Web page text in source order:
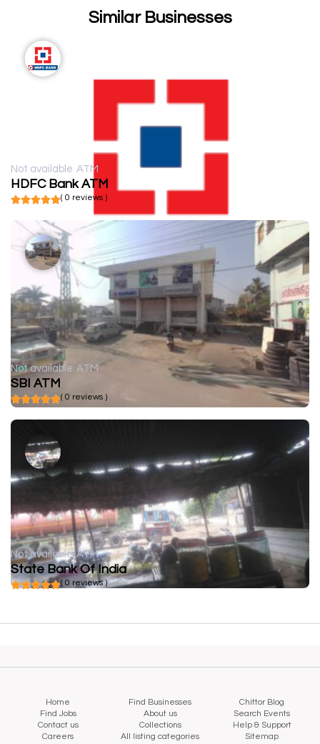
Similar Businesses
Not available ATM
HDFC Bank ATM
( 0 reviews )
Not available ATM
SBI ATM
( 0 reviews )
Not available ATM
State Bank Of India
( 0 reviews )
Home Find Businesses
Chittor Blog
Find Jobs
About us
Search Events
Contact us
Collections
Help & Support
Careers
All listing categories
Sitemap